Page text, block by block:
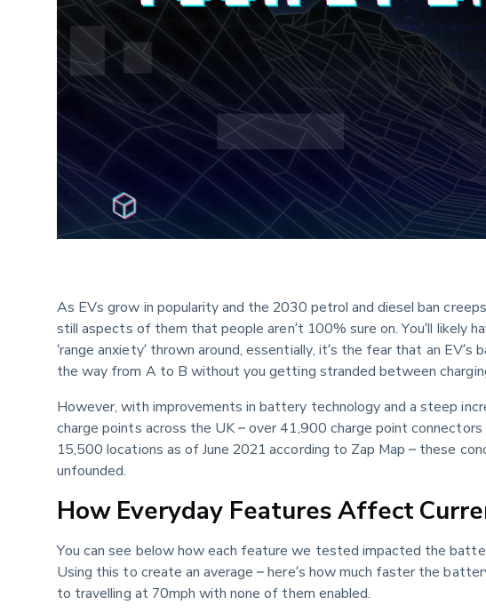
As EVs grow in popularity and the 2030 petrol and diesel ban
still aspects of them that people aren’t 100% sure on. You’ll likely
‘range anxiety’ thrown around, essentially, it’s the fear that an EV’s
the way from A to B without you getting stranded between
However, with improvements in battery technology and a steep
charge points across the UK – over 41,900 charge point connectors
15,500 locations as of June 2021 according to Zap Map – these
unfounded.
How Everyday Features Affect
You can see below how each feature we tested impacted the
Using this to create an average – here’s how much faster the
to travelling at 70mph with none of them enabled.